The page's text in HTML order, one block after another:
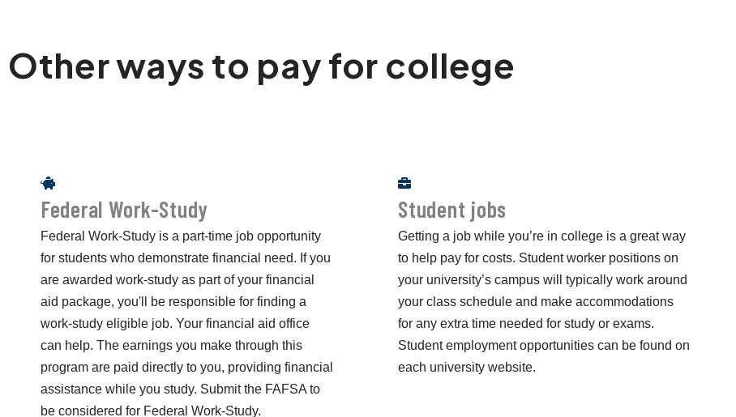
Other ways to pay for college
Federal Work-Study
Federal Work-Study is a part-time job opportunity
for students who demonstrate financial need. If you
are awarded work-study as part of your financial
aid package, you'll be responsible for finding a
work-study eligible job. Your financial aid office
can help. The earnings you make through this
program are paid directly to you, providing financial
assistance while you study. Submit the FAFSA to
be considered for Federal Work-Study.
Student jobs
Getting a job while you’re in college is a great way
to help pay for costs. Student worker positions on
your university’s campus will typically work around
your class schedule and make accommodations
for any extra time needed for study or exams.
Student employment opportunities can be found on
each university website.